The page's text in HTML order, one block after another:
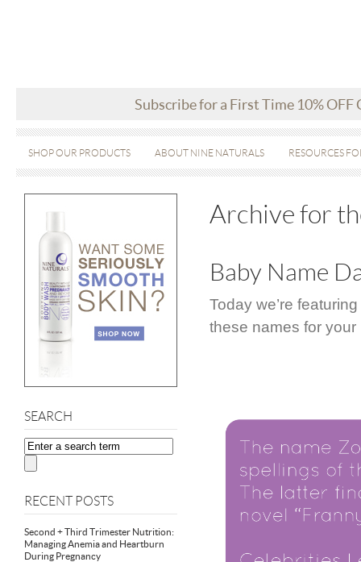
Subscribe for a First Time 10% OFF
SHOP OUR PRODUCTS ABOUT NINE NATURALS RESOURCES
SEARCH
RECENT POSTS
Second + Third Trimester Nutrition:
Managing Anemia and Heartburn
During Pregnancy
Archive for
Baby Name
Today we’re
these names for